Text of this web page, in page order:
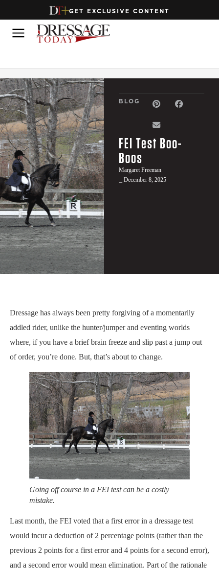
GET EXCLUSIVE CONTENT
BLOG
FEI Test Boo-
Boos
Margaret Freeman
⎯ December 8, 2025
Dressage has always been pretty forgiving of a momentarily
addled rider, unlike the hunter/jumper and eventing worlds
where, if you have a brief brain freeze and slip past a jump out
of order, you’re done. But, that’s about to change.
Going off course in a FEI test can be a costly
mistake.
Last month, the FEI voted that a first error in a dressage test
would incur a deduction of 2 percentage points (rather than the
previous 2 points for a first error and 4 points for a second error),
and a second error would mean elimination. Part of the rationale